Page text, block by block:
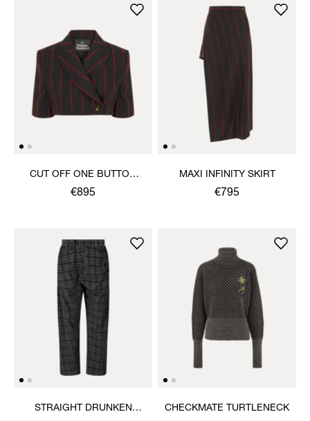
CUT OFF ONE BUTTON
JACKET
€895
MAXI INFINITY SKIRT
€795
STRAIGHT DRUNKEN
CHECKMATE TURTLENECK